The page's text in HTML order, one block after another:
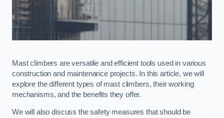
Mast climbers are versatile and efficient tools used in various
construction and maintenance projects. In this article, we will
explore the different types of mast climbers, their working
mechanisms, and the benefits they offer.
We will also discuss the safety measures that should be